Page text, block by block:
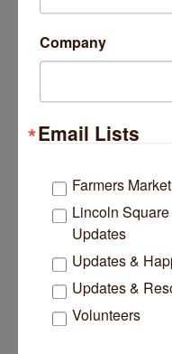
Chicago IL
(312) 783-8749
Michael
Chicago IL 60625
Company
Email Lists
Farmers
Lincoln
Updates
Updates &
Updates &
Volunteers